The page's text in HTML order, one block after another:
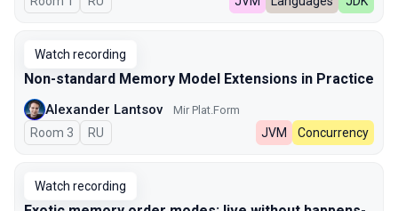
Watch recording
Non-standard Memory Model Extensions in Practice
Alexander Lantsov Mir Plat.Form
Room 3 In Russian
RU JVM Concurrency
Watch recording